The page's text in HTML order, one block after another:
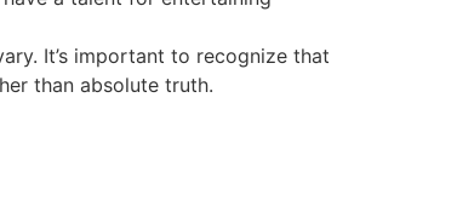
It’s important to recognize that
than absolute truth.